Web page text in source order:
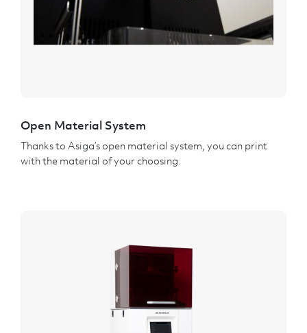
Open Material System
Thanks to Asiga’s open material system, you can print
with the material of your choosing.